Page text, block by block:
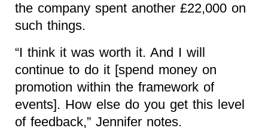
the company spent another £22,000 on
such things.
“I think it was worth it. And I will
continue to do it [spend money on
promotion within the framework of
events]. How else do you get this level
of feedback,” Jennifer notes.